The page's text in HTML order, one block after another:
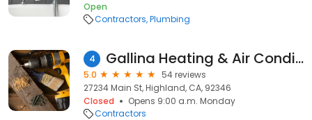
Open
Contractors Plumbing
4 Gallina Heating & Air Conditioning
5.0
54 reviews
27234 Main St, Highland, CA, 92346
Closed
Opens 9:00 a.m. Monday
Contractors